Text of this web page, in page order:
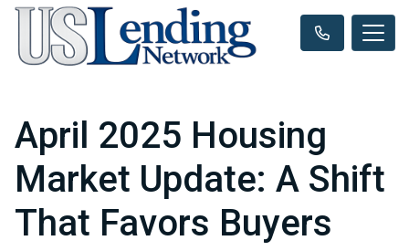
April 2025 Housing
Market Update: A Shift
That Favors Buyers